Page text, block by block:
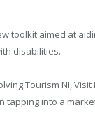
toolkit aimed at
disabilities.
Tourism NI,
tapping into a